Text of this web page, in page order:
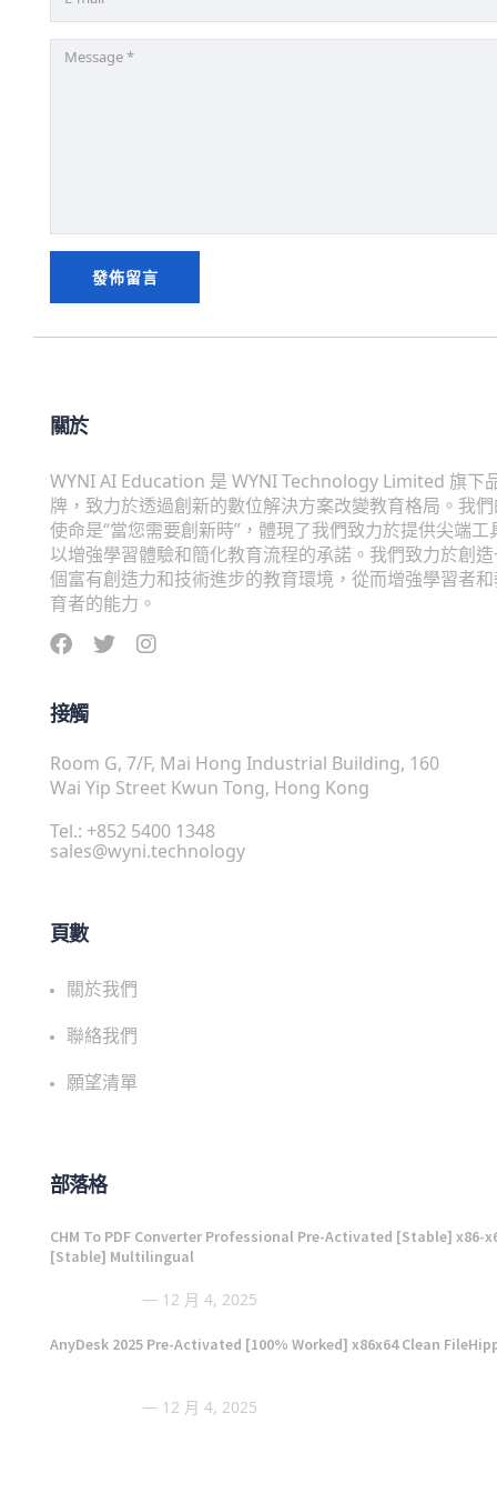
關於
WYNI AI Education 是 WYNI Technology Limited 旗下
牌，致力於透過創新的數位解決方案改變教育格局。我
使命是“當您需要創新時”，體現了我們致力於提供尖端工
以增強學習體驗和簡化教育流程的承諾。我們致力於創
個富有創造力和技術進步的教育環境，從而增強學習者
育者的能力。
接觸
Room G, 7/F, Mai Hong Industrial Building, 160
Wai Yip Street Kwun Tong, Hong Kong
Tel.: +852 5400 1348
sales@wyni.technology
頁數
關於我們
聯絡我們
願望清單
部落格
CHM To PDF Converter Professional Pre-Activated [Stable] x86-
[Stable] Multilingual
12 月 4, 2025
AnyDesk 2025 Pre-Activated [100% Worked] x86x64 Clean
12 月 4, 2025